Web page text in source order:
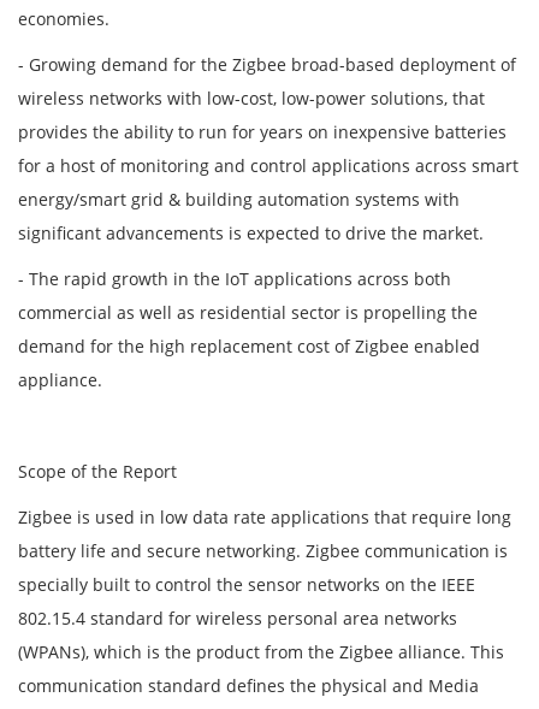
economies.
- Growing demand for the Zigbee broad-based deployment of
wireless networks with low-cost, low-power solutions, that
provides the ability to run for years on inexpensive batteries
for a host of monitoring and control applications across smart
energy/smart grid & building automation systems with
significant advancements is expected to drive the market.
- The rapid growth in the IoT applications across both
commercial as well as residential sector is propelling the
demand for the high replacement cost of Zigbee enabled
appliance.
Scope of the Report
Zigbee is used in low data rate applications that require long
battery life and secure networking. Zigbee communication is
specially built to control the sensor networks on the IEEE
802.15.4 standard for wireless personal area networks
(WPANs), which is the product from the Zigbee alliance. This
communication standard defines the physical and Media